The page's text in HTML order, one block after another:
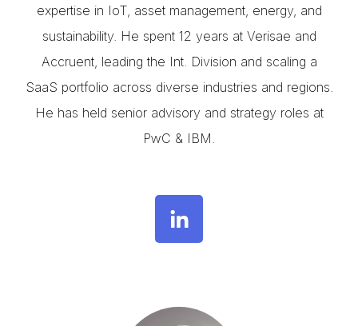
expertise in IoT, asset management, energy, and
sustainability. He spent 12 years at Verisae and
Accruent, leading the Int. Division and scaling a
SaaS portfolio across diverse industries and regions.
He has held senior advisory and strategy roles at
PwC & IBM.